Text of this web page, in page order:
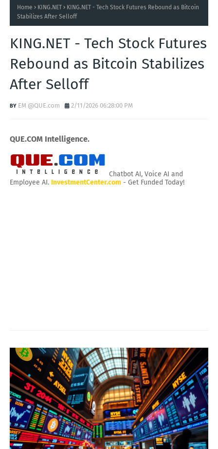
Home KING.NET
KING.NET - Tech Stock Futures Rebound as Bitcoin
Stabilizes After Selloff
KING.NET - Tech Stock Futures
Rebound as Bitcoin Stabilizes
After Selloff
EM @QUE.com 2/11/2026 06:28:00 PM
QUE.COM Intelligence.
Chatbot AI, Voice AI and
Employee AI. InvestmentCenter.com - Get Funded Today!